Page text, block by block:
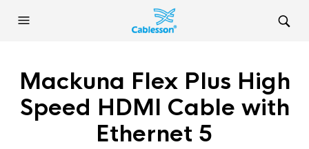
Mackuna Flex Plus High
Speed HDMI Cable with
Ethernet 5